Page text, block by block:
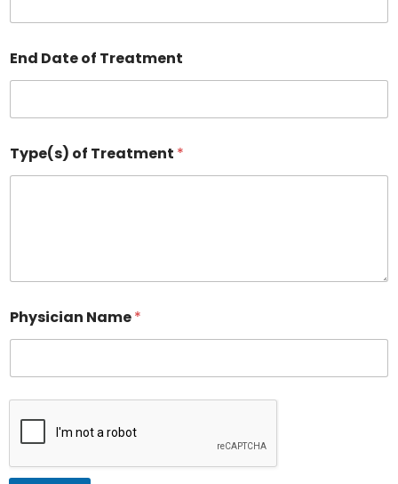
End Date of Treatment
Type(s) of Treatment *
Physician Name*